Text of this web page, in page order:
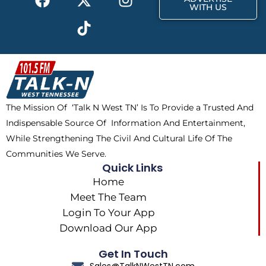
a
b
o
o
k
-
t
w
i
t
t
e
r
n
a
m
i
k
t
o
k
WITH US
The Mission Of ‘Talk N West TN’ Is To Provide a Trusted And
Indispensable Source Of Information And Entertainment,
While Strengthening The Civil And Cultural Life Of The
Communities We Serve.
Quick Links
Home
Meet The Team
Login To Your App
Download Our App
Get In Touch